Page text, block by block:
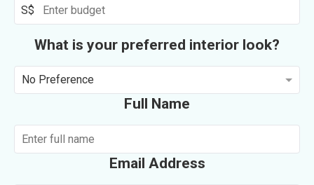
S$
What is your preferred interior look?
No Preference
Full Name
Email Address